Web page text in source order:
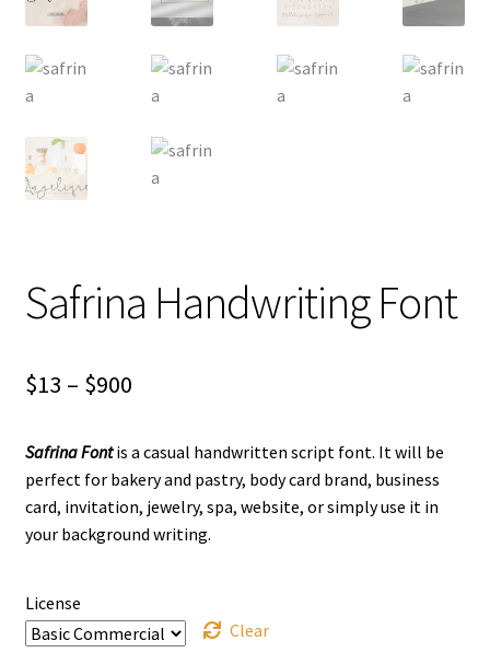
Safrina Handwriting Font
$13 – $900Price
$13
through
$900
Safrina Fontis a casual handwritten script font. It will be
perfect for bakery and pastry, body card brand, business
card, invitation, jewelry, spa, website, or simply use it in
your background writing.
License
Clear